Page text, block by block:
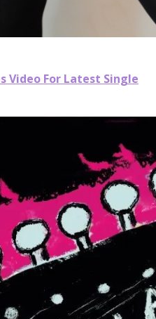
Video For Latest Single